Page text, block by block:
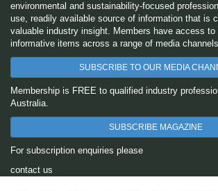
environmental and sustainability-focused
use, readily available source of information that is
valuable industry insight. Members have access to
informative items across a range of media
SUBSCRIBE TO OUR MEDIA
Membership is FREE to qualified industry
Australia.
SUBSCRIBE MAGAZINE
For subscription enquiries please
contact us